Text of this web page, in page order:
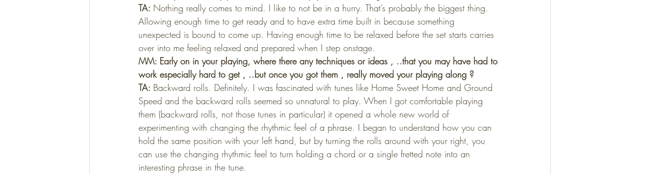
TA: Nothing really comes to mind. I like to not be in a hurry. That’s probably the biggest thing.
Allowing enough time to get ready and to have extra time built in because something
unexpected is bound to come up. Having enough time to be relaxed before the set starts carries
over into me feeling relaxed and prepared when I step onstage.
MM: Early on in your playing, where there any techniques or ideas , ..that you may have had to
work especially hard to get , ..but once you got them , really moved your playing along ?
TA: Backward rolls. Definitely. I was fascinated with tunes like Home Sweet Home and Ground
Speed and the backward rolls seemed so unnatural to play. When I got comfortable playing
them (backward rolls, not those tunes in particular) it opened a whole new world of
experimenting with changing the rhythmic feel of a phrase. I began to understand how you can
hold the same position with your left hand, but by turning the rolls around with your right, you
can use the changing rhythmic feel to turn holding a chord or a single fretted note into an
interesting phrase in the tune.